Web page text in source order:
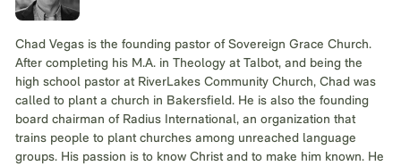
Chad Vegas is the founding pastor of Sovereign Grace Church.
After completing his M.A. in Theology at Talbot, and being the
high school pastor at RiverLakes Community Church, Chad was
called to plant a church in Bakersfield. He is also the founding
board chairman of Radius International, an organization that
trains people to plant churches among unreached language
groups. His passion is to know Christ and to make him known. He